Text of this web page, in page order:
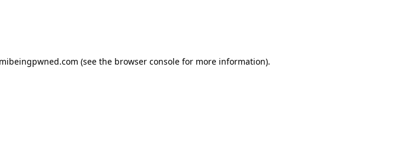
(see the browser console for more information).